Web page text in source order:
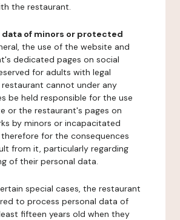
the restaurant.
data of minors or protected
the use of the website and
dedicated pages on social
for adults with legal
cannot under any
be held responsible for the use
or the restaurant's pages on
by minors or incapacitated
for the consequences
from it, particularly regarding
of their personal data.
special cases, the restaurant
to process personal data of
fifteen years old when they